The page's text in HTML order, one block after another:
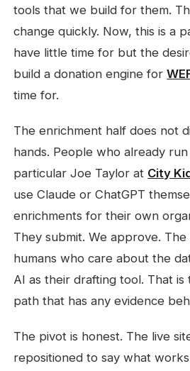
tools that we build for them.
change quickly. Now, this is a
have little time for but the
build a donation engine for
time for.
The enrichment half does not
hands. People who already
particular Joe Taylor at City
use Claude or ChatGPT
enrichments for their own
They submit. We approve.
humans who care about the
AI as their drafting tool. That
path that has any evidence
The pivot is honest. The live
repositioned to say what